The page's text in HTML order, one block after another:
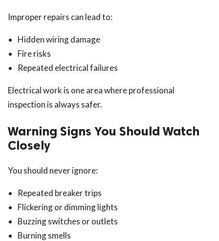
Improper repairs can lead to:
Hidden wiring damage
Fire risks
Repeated electrical failures
Electrical work is one area where professional
inspection is always safer.
Warning Signs You Should Watch
Closely
You should never ignore:
Repeated breaker trips
Flickering or dimming lights
Buzzing switches or outlets
Burning smells